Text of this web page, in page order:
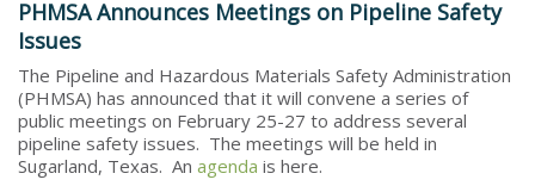
PHMSA Announces Meetings on Pipeline Safety
Issues
The Pipeline and Hazardous Materials Safety Administration
(PHMSA) has announced that it will convene a series of
public meetings on February 25-27 to address several
pipeline safety issues. The meetings will be held in
Sugarland, Texas. An agenda is here.